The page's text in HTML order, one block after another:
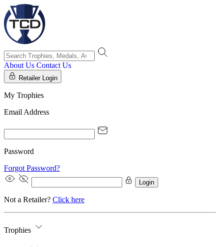
About Us Contact Us
Retailer Login
My Trophies
Email Address
Password
Forgot Password?
Login
Not a Retailer? Click here
Trophies